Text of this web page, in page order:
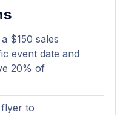
$150 sales
event date and
20% of
to